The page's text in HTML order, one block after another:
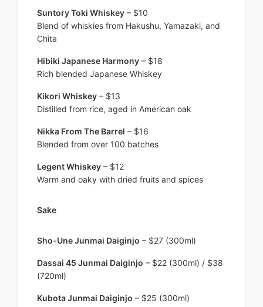
Suntory Toki Whiskey – $10
Blend of whiskies from Hakushu, Yamazaki, and
Chita
Hibiki Japanese Harmony – $18
Rich blended Japanese Whiskey
Kikori Whiskey – $13
Distilled from rice, aged in American oak
Nikka From The Barrel – $16
Blended from over 100 batches
Legent Whiskey – $12
Warm and oaky with dried fruits and spices
Sake
Sho-Une Junmai Daiginjo – $27 (300ml)
Dassai 45 Junmai Daiginjo – $22 (300ml) / $38
(720ml)
Kubota Junmai Daiginjo – $25 (300ml)